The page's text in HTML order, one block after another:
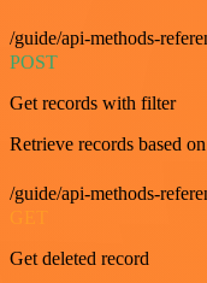
/guide/api-methods-
POST
Get records with filter
Retrieve records based
/guide/api-methods-
Get deleted record